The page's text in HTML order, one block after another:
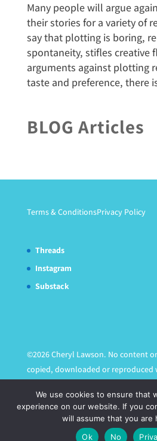
Many people will argue
their stories for a variety of
say that plotting is boring,
spontaneity, stifles creative
arguments against plotting
taste and preference, there
BLOG Articles
Terms & ConditionsPrivacy Policy
Threads
Instagram
Substack
©2026 Cheryl Lawson. No content
copied, downloaded or
We use cookies to ensure that
experience on our website. If you
will assume that you are
Ok
No